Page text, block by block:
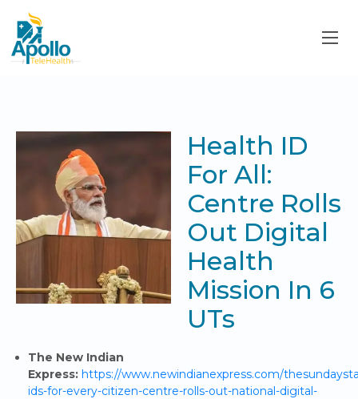
Health ID
For All:
Centre Rolls
Out Digital
Health
Mission In 6
UTs
The New Indian
Express: https://www.newindianexpress.com/
ids-for-every-citizen-centre-rolls-out-national-digital-